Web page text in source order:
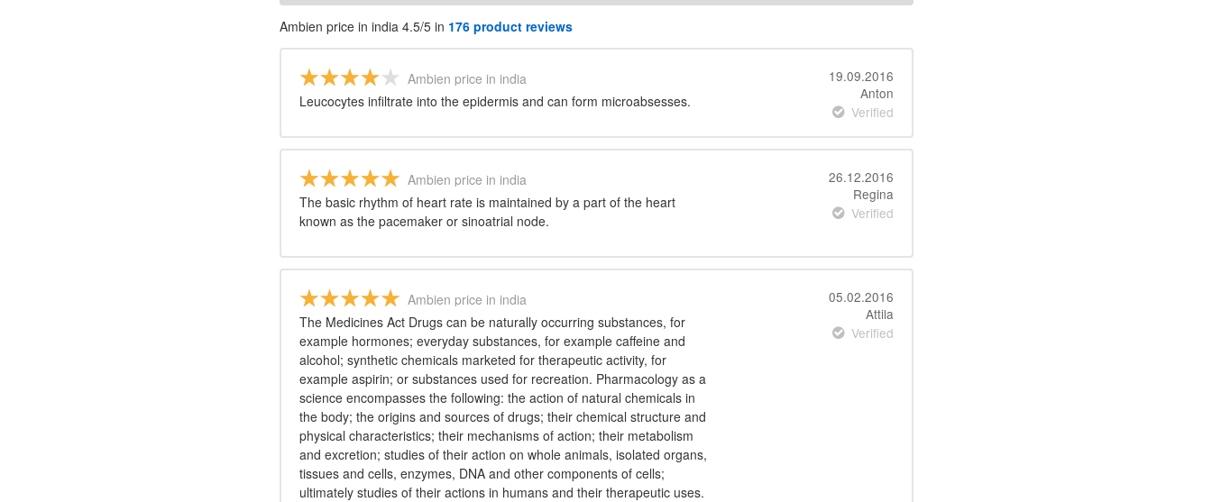
Ambien price in india 4.5/5 in 176 product reviews
Ambien price in india
Leucocytes infiltrate into the epidermis and can form microabsesses.
19.09.2016
Anton
Verified
Ambien price in india
The basic rhythm of heart rate is maintained by a part of the heart
known as the pacemaker or sinoatrial node.
26.12.2016
Regina
Verified
Ambien price in india
The Medicines Act Drugs can be naturally occurring substances, for
example hormones; everyday substances, for example caffeine and
alcohol; synthetic chemicals marketed for therapeutic activity, for
example aspirin; or substances used for recreation. Pharmacology as a
science encompasses the following: the action of natural chemicals in
the body; the origins and sources of drugs; their chemical structure and
physical characteristics; their mechanisms of action; their metabolism
and excretion; studies of their action on whole animals, isolated organs,
tissues and cells, enzymes, DNA and other components of cells;
ultimately studies of their actions in humans and their therapeutic uses.
05.02.2016
Attila
Verified